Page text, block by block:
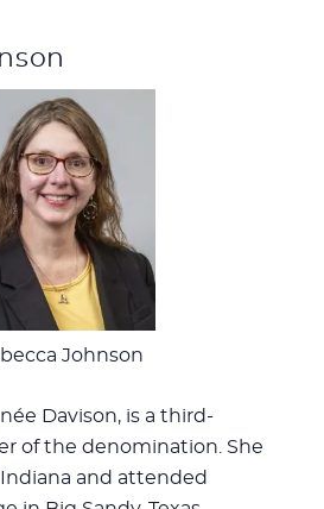
Johnson
Davison, is a third-
of the denomination. She
and attended